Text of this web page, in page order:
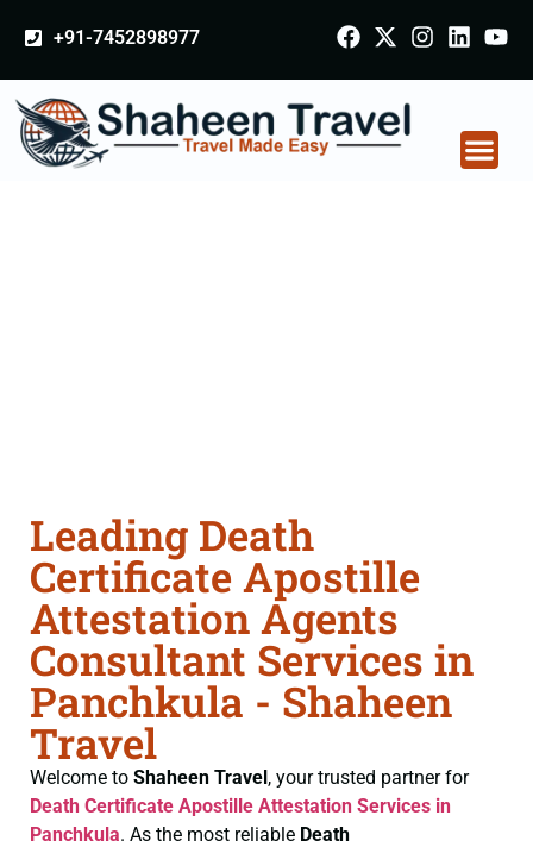
+91-7452898977
Leading Death
Certificate Apostille
Attestation Agents
Consultant Services in
Panchkula - Shaheen
Travel
Welcome to Shaheen Travel, your trusted partner for
Death Certificate Apostille Attestation Services in
Panchkula. As the most reliable Death